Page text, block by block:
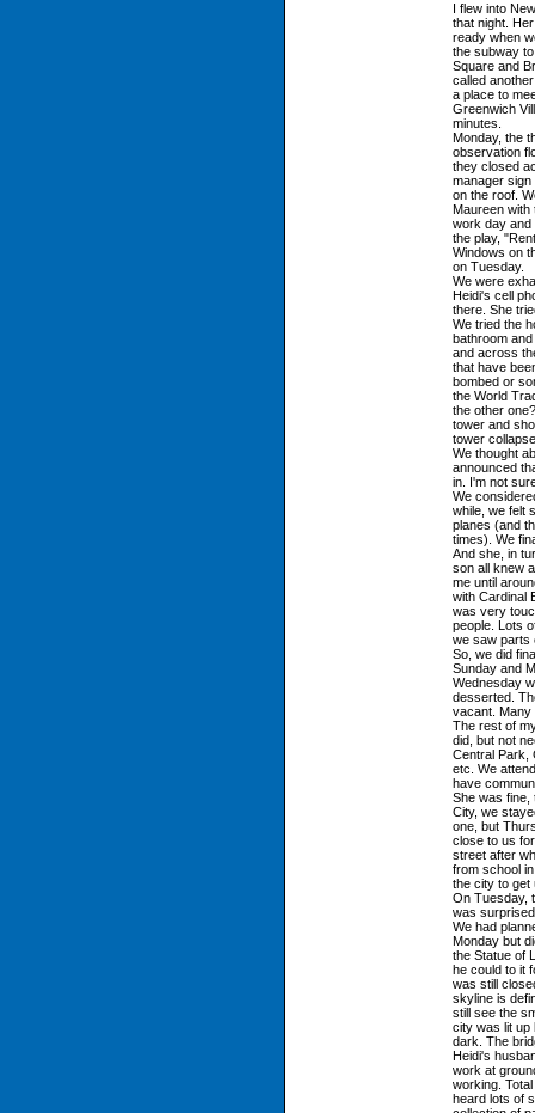
I flew into
that night.
ready when
the subway
Square and
called
a place to
Greenwich
minutes.
Monday, the
observation
they closed
manager
on the roof.
Maureen with
work day and
the play,
Windows on
on Tuesday.
We were
Heidi's cell
there. She
We tried the
bathroom
and across
that have
bombed or
the World
the other
tower and
tower
We thought
announced
in. I'm not
We
while, we felt
planes (and
times). We
And she, in
son all knew
me until
with Cardinal
was very
people. Lots
we saw parts
So, we did
Sunday and
Wednesday
desserted.
vacant.
The rest of
did, but not
Central Park,
etc. We
have
She was fine,
City, we
one, but
close to us
street after
from school
the city to get
On Tuesday,
was
We had
Monday but
the Statue of
he could to it
was still
skyline is
still see the
city was lit up
dark. The
Heidi's
work at
working.
heard lots of